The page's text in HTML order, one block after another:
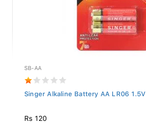
SB-AA
Singer Alkaline Battery AA LR06 1.5V
Rs 120